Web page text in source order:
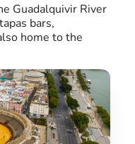
Guadalquivir River
bars,
home to the